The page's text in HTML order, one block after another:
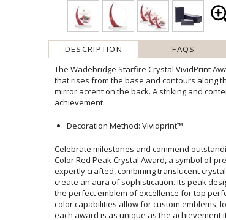
DESCRIPTION FAQS
The Wadebridge Starfire Crystal VividPrint
that rises from the base and contours along
mirror accent on the back. A striking and
achievement.
Decoration Method: Vividprint™
Celebrate milestones and commend
Color Red Peak Crystal Award, a symbol of
expertly crafted, combining translucent
create an aura of sophistication. Its peak
the perfect emblem of excellence for top
color capabilities allow for custom emblems,
each award is as unique as the